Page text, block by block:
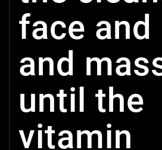
face and
and
until the
vitamin